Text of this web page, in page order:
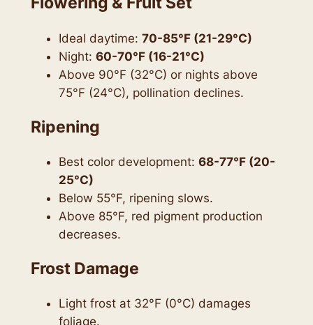
Ideal daytime: 70-85°F (21-29°C)
Night: 60-70°F (16-21°C)
Above 90°F (32°C) or nights above
75°F (24°C), pollination declines.
Ripening
Best color development: 68-77°F (20-
25°C)
Below 55°F, ripening slows.
Above 85°F, red pigment production
decreases.
Frost Damage
Light frost at 32°F (0°C) damages
foliage.